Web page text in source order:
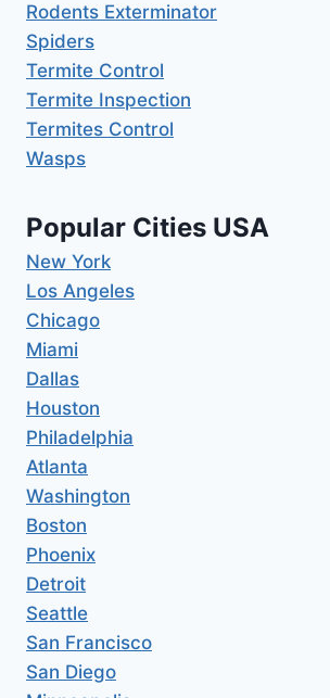
Rodents Exterminator
Spiders
Termite Control
Termite Inspection
Termites Control
Wasps
Popular Cities USA
New York
Los Angeles
Chicago
Miami
Dallas
Houston
Philadelphia
Atlanta
Washington
Boston
Phoenix
Detroit
Seattle
San Francisco
San Diego